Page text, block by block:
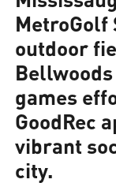
MetroGolf
outdoor
games
GoodRec
vibrant
city.